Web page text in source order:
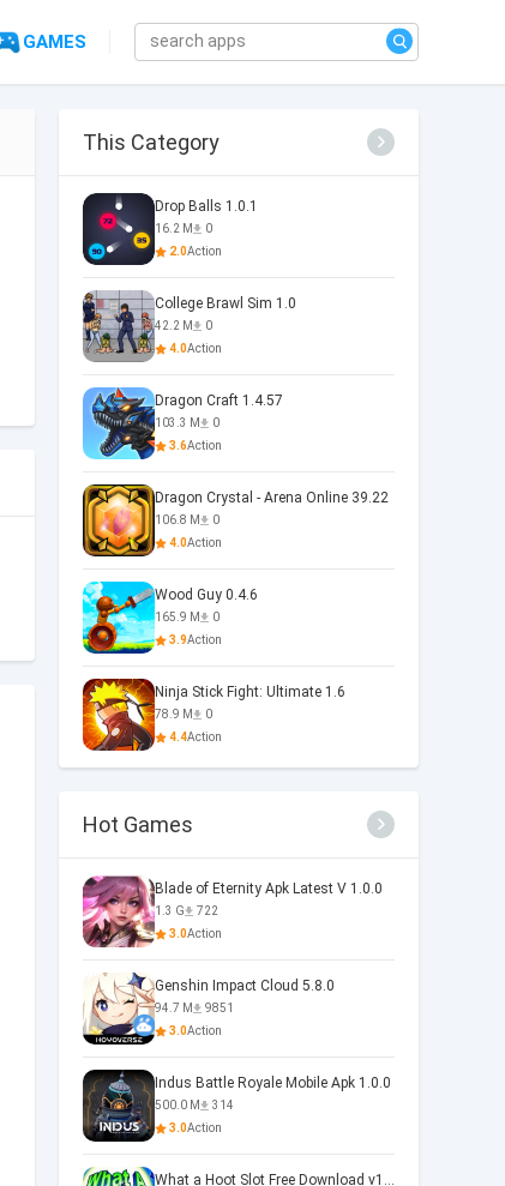
GAMES
This Category
Drop Balls 1.0.1
16.2 M
0
2.0Action
College Brawl Sim 1.0
42.2 M
0
4.0Action
Dragon Craft 1.4.57
103.3 M
0
3.6Action
Dragon Crystal - Arena Online 39.22
106.8 M
0
4.0Action
Wood Guy 0.4.6
165.9 M
0
3.9Action
Ninja Stick Fight: Ultimate 1.6
78.9 M
0
4.4Action
Hot Games
Blade of Eternity Apk Latest V 1.0.0
1.3 G
722
3.0Action
Genshin Impact Cloud 5.8.0
94.7 M
9851
3.0Action
Indus Battle Royale Mobile Apk 1.0.0
500.0 M
314
3.0Action
What a Hoot Slot Free Download v1.0